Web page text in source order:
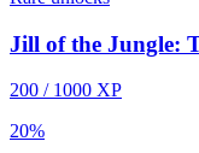
Jill of the Jungle:
200 / 1000 XP
20%